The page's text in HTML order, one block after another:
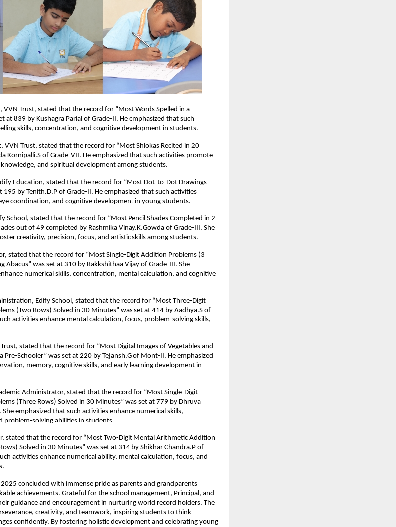
VVN Trust, stated that the record for “Most Words Spelled in a
at 839 by Kushagra Parial of Grade-II. He emphasized that such
skills, concentration, and cognitive development in students.
VVN Trust, stated that the record for “Most Shlokas Recited in 20
Kornipalli.S of Grade-VII. He emphasized that such activities promote
and spiritual development among students.
Education, stated that the record for “Most Dot-to-Dot Drawings
195 by Tenith.D.P of Grade-II. He emphasized that such activities
coordination, and cognitive development in young students.
School, stated that the record for “Most Pencil Shades Completed in 2
out of 49 completed by Rashmika Vinay.K.Gowda of Grade-III. She
creativity, precision, focus, and artistic skills among students.
stated that the record for “Most Single-Digit Addition Problems (3
Abacus” was set at 310 by Rakkshithaa Vijay of Grade-III. She
numerical skills, concentration, mental calculation, and cognitive
Edify School, stated that the record for “Most Three-Digit
(Two Rows) Solved in 30 Minutes” was set at 414 by Aadhya.S of
activities enhance mental calculation, focus, problem-solving skills,
stated that the record for “Most Digital Images of Vegetables and
Pre-Schooler” was set at 220 by Tejansh.G of Mont-II. He emphasized
memory, cognitive skills, and early learning development in
Administrator, stated that the record for “Most Single-Digit
(Three Rows) Solved in 30 Minutes” was set at 779 by Dhruva
emphasized that such activities enhance numerical skills,
problem-solving abilities in students.
stated that the record for “Most Two-Digit Mental Arithmetic Addition
Solved in 30 Minutes” was set at 314 by Shikhar Chandra.P of
activities enhance numerical ability, mental calculation, focus, and
2025 concluded with immense pride as parents and grandparents
achievements. Grateful for the school management, Principal, and
guidance and encouragement in nurturing world record holders. The
creativity, and teamwork, inspiring students to think
confidently. By fostering holistic development and celebrating young